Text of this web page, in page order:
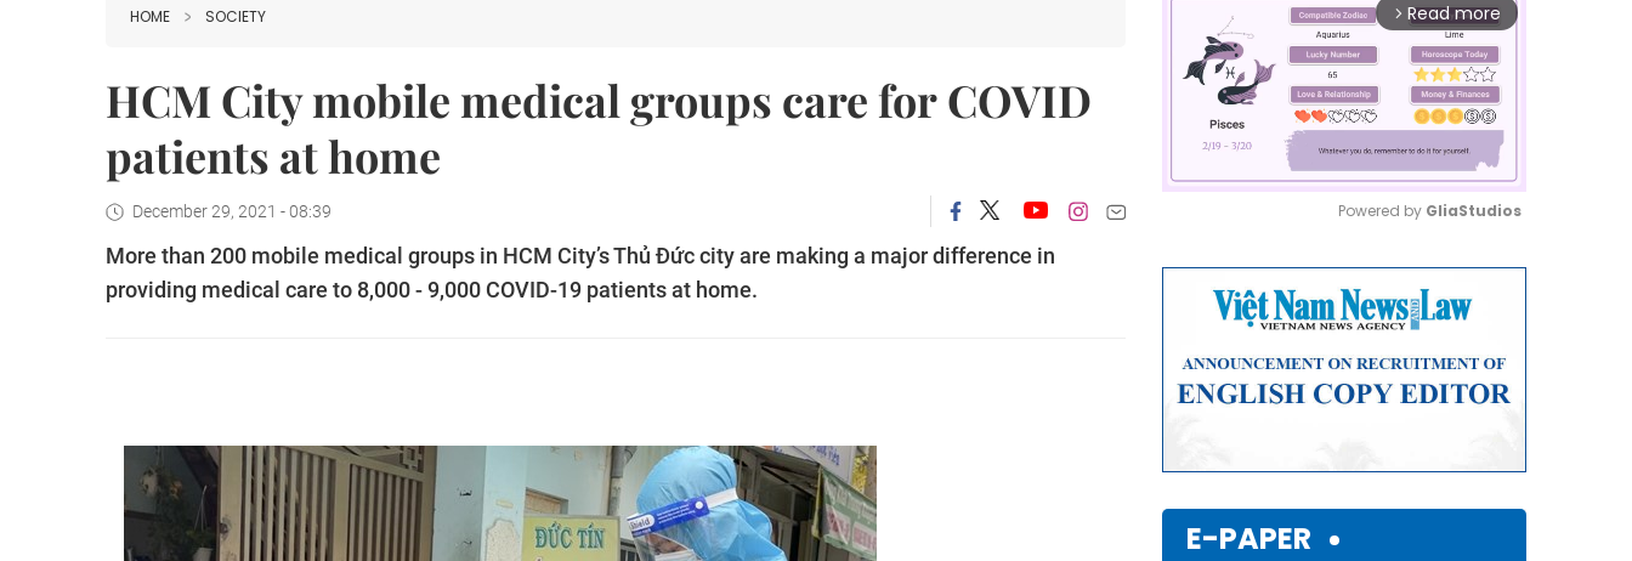
HOME SOCIETY
HCM City mobile medical groups care for COVID
patients at home
December 29, 2021 - 08:39
More than 200 mobile medical groups in HCM City’s Thủ Đức city are making a major difference in
providing medical care to 8,000 - 9,000 COVID-19 patients at home.
arrow_forward_ios Read more
Powered by GliaStudios
E-PAPER